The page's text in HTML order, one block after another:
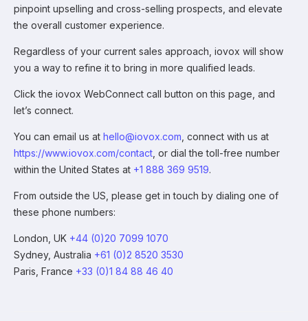
pinpoint upselling and cross-selling prospects, and elevate
the overall customer experience.
Regardless of your current sales approach, iovox will show
you a way to refine it to bring in more qualified leads.
Click the iovox WebConnect call button on this page, and
let’s connect.
You can email us at hello@iovox.com , connect with us at
https://www.iovox.com/contact , or dial the toll-free number
within the United States at +1 888 369 9519.
From outside the US, please get in touch by dialing one of
these phone numbers:
London, UK +44 (0)20 7099 1070
Sydney, Australia +61 (0)2 8520 3530
Paris, France +33 (0)1 84 88 46 40